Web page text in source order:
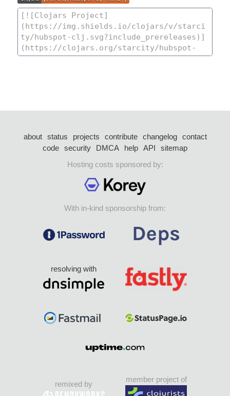
about status projects contribute changelog
contact
code security DMCA help API
sitemap
Hosting costs sponsored by:
With in-kind sponsorship from:
resolving with
remixed by
member project of